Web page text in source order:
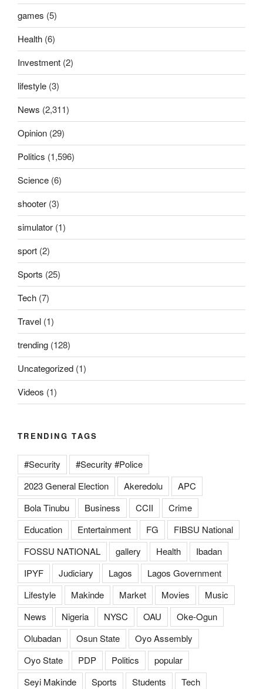
games (5)
Health (6)
Investment (2)
lifestyle (3)
News (2,311)
Opinion (29)
Politics (1,596)
Science (6)
shooter (3)
simulator (1)
sport (2)
Sports (25)
Tech (7)
Travel (1)
trending (128)
Uncategorized (1)
Videos (1)
TRENDING TAGS
#Security
#Security #Police
2023 General Election
Akeredolu
APC
Bola Tinubu
Business CCII
Crime
Education
Entertainment FG
FIBSU National
FOSSU NATIONAL
gallery Health
Ibadan
IPYF
Judiciary Lagos
Lagos Government
Lifestyle
Makinde Market Movies
Music
News
Nigeria NYSC OAU
Oke-Ogun
Olubadan
Osun State
Oyo Assembly
Oyo State
PDP Politics
popular
Seyi Makinde
Sports Students
Tech